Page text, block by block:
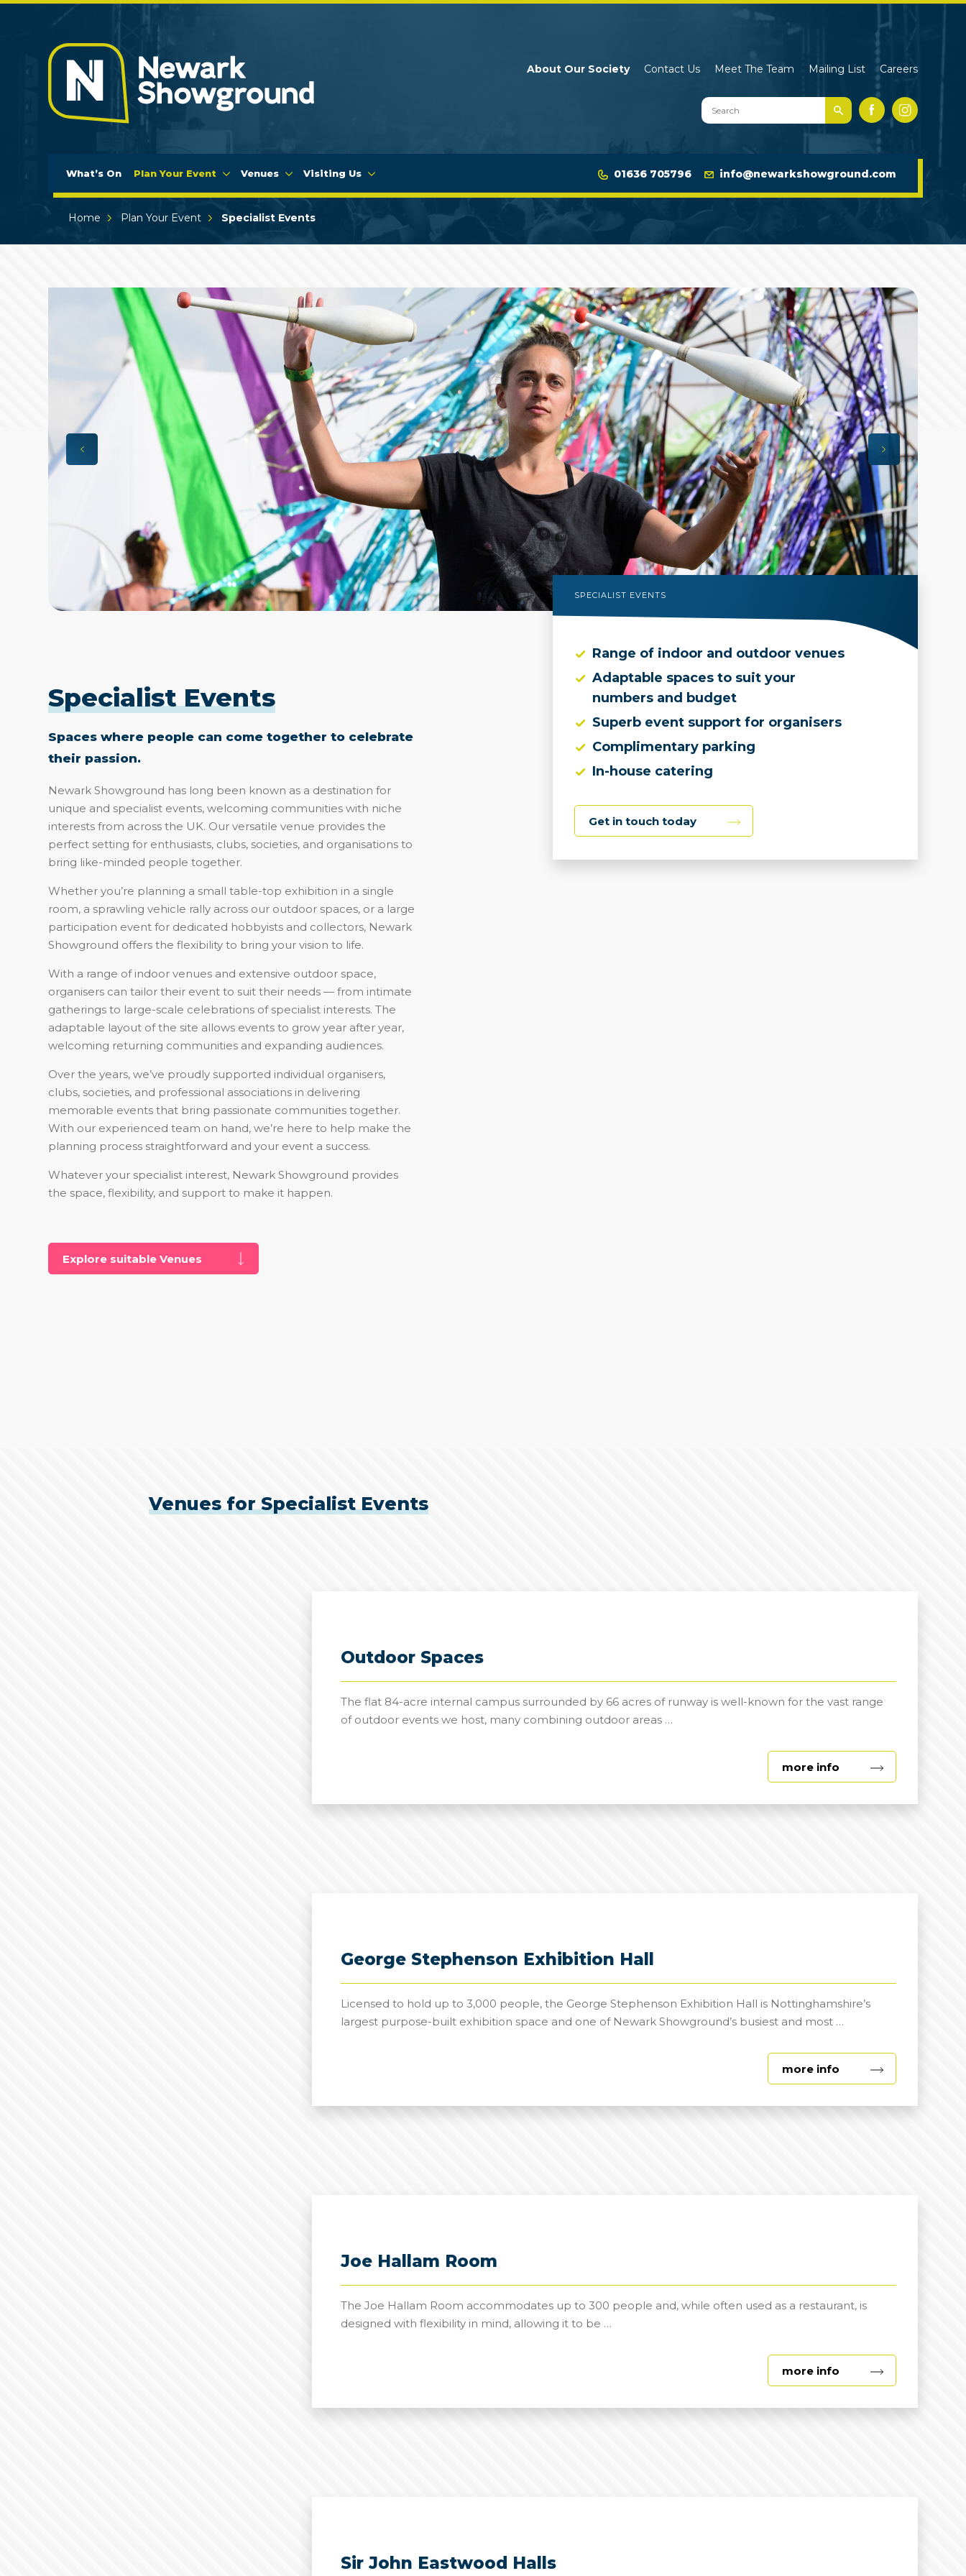
About Our Society Contact Us Meet The Team Mailing List Careers
FacebookInstagram
Search
Newark
What’s On Plan Your Event Venues Visiting Us 01636 705796 info@newarkshowground.com
Home Plan Your Event Specialist Events
Specialist Events
Spaces where people can come together to celebrate
their passion.
Newark Showground has long been known as a destination for
unique and specialist events, welcoming communities with niche
interests from across the UK. Our versatile venue provides the
perfect setting for enthusiasts, clubs, societies, and organisations to
bring like-minded people together.
Whether you’re planning a small table-top exhibition in a single
room, a sprawling vehicle rally across our outdoor spaces, or a large
participation event for dedicated hobbyists and collectors, Newark
Showground offers the flexibility to bring your vision to life.
With a range of indoor venues and extensive outdoor space,
organisers can tailor their event to suit their needs — from intimate
gatherings to large-scale celebrations of specialist interests. The
adaptable layout of the site allows events to grow year after year,
welcoming returning communities and expanding audiences.
Over the years, we’ve proudly supported individual organisers,
clubs, societies, and professional associations in delivering
memorable events that bring passionate communities together.
With our experienced team on hand, we’re here to help make the
planning process straightforward and your event a success.
Whatever your specialist interest, Newark Showground provides
the space, flexibility, and support to make it happen.
Explore suitable Venues
SPECIALIST EVENTS
Range of indoor and outdoor venues
Adaptable spaces to suit your
numbers and budget
Superb event support for organisers
Complimentary parking
In-house catering
Get in touch today
Venues for Specialist Events
Outdoor Spaces
The flat 84-acre internal campus surrounded by 66 acres of runway is well-known for the vast range
of outdoor events we host, many combining outdoor areas …
more infoabout
Outdoor
George Stephenson Exhibition Hall
Licensed to hold up to 3,000 people, the George Stephenson Exhibition Hall is Nottinghamshire’s
largest purpose-built exhibition space and one of Newark Showground’s busiest and most …
more infoabout
George
Exhibition
Joe Hallam Room
The Joe Hallam Room accommodates up to 300 people and, while often used as a restaurant, is
designed with flexibility in mind, allowing it to be …
more infoabout
Joe
Room
Sir John Eastwood Halls